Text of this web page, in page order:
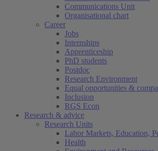
Communications Unit
Organisational chart
Career
Jobs
Internships
Apprenticeship
PhD students
Postdoc
Research Environment
Equal opportunities &
Inclusion
RGS Econ
Research & advice
Research Units
Labor Markets, Education,
Health